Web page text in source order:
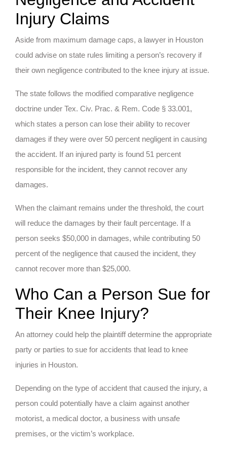
Injury Claims
Aside from maximum damage caps, a lawyer in Houston
could advise on state rules limiting a person’s recovery if
their own negligence contributed to the knee injury at issue.
The state follows the modified comparative negligence
doctrine under Tex. Civ. Prac. & Rem. Code § 33.001,
which states a person can lose their ability to recover
damages if they were over 50 percent negligent in causing
the accident. If an injured party is found 51 percent
responsible for the incident, they cannot recover any
damages.
When the claimant remains under the threshold, the court
will reduce the damages by their fault percentage. If a
person seeks $50,000 in damages, while contributing 50
percent of the negligence that caused the incident, they
cannot recover more than $25,000.
Who Can a Person Sue for
Their Knee Injury?
An attorney could help the plaintiff determine the appropriate
party or parties to sue for accidents that lead to knee
injuries in Houston.
Depending on the type of accident that caused the injury, a
person could potentially have a claim against another
motorist, a medical doctor, a business with unsafe
premises, or the victim’s workplace.